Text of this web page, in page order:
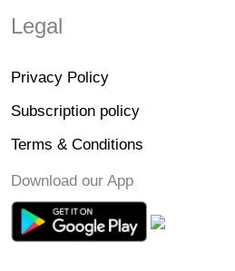
Legal
Privacy Policy
Subscription policy
Terms & Conditions
Download our App